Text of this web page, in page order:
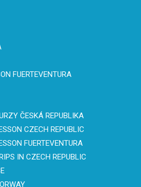
FUERTEVENTURA
ČESKÁ REPUBLIKA
CZECH REPUBLIC
FUERTEVENTURA
IN CZECH REPUBLIC